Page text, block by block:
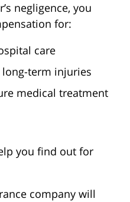
negligence, you
for:
care
long-term injuries
medical treatment
you find out for
company will